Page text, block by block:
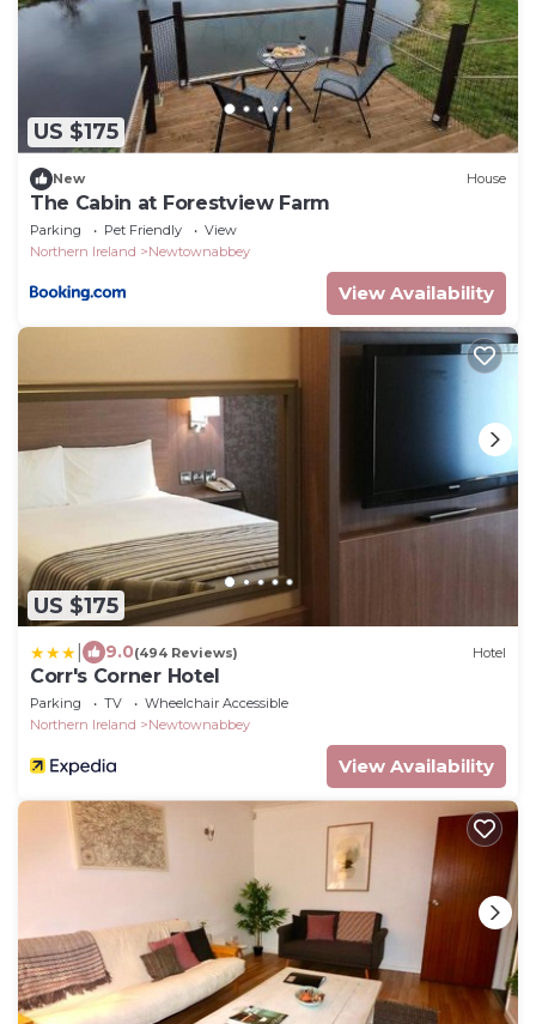
US $175
New House
The Cabin at Forestview Farm
Parking Pet Friendly
View
Northern Ireland
Newtownabbey
View Availability
US $175
9.0(494 Reviews) Hotel
Corr's Corner Hotel
Parking TV
Wheelchair Accessible
Northern Ireland
Newtownabbey
View Availability